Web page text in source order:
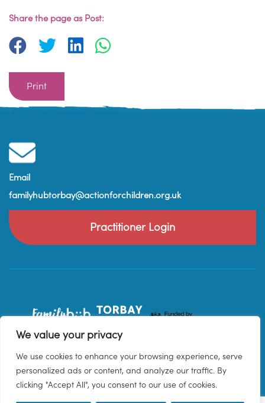
We value your privacy
We use cookies to enhance your browsing experience, serve
personalized ads or content, and analyze our traffic. By
clicking "Accept All", you consent to our use of cookies.
Share the page as Post:
Print
Email
familyhubtorbay@actionforchildren.org.uk
Practitioner Login